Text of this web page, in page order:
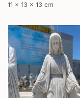
11 x 13 x 13 cm